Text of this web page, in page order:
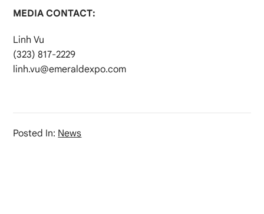
MEDIA CONTACT:
Linh Vu
(323) 817-2229
linh.vu@emeraldexpo.com
Posted In: News